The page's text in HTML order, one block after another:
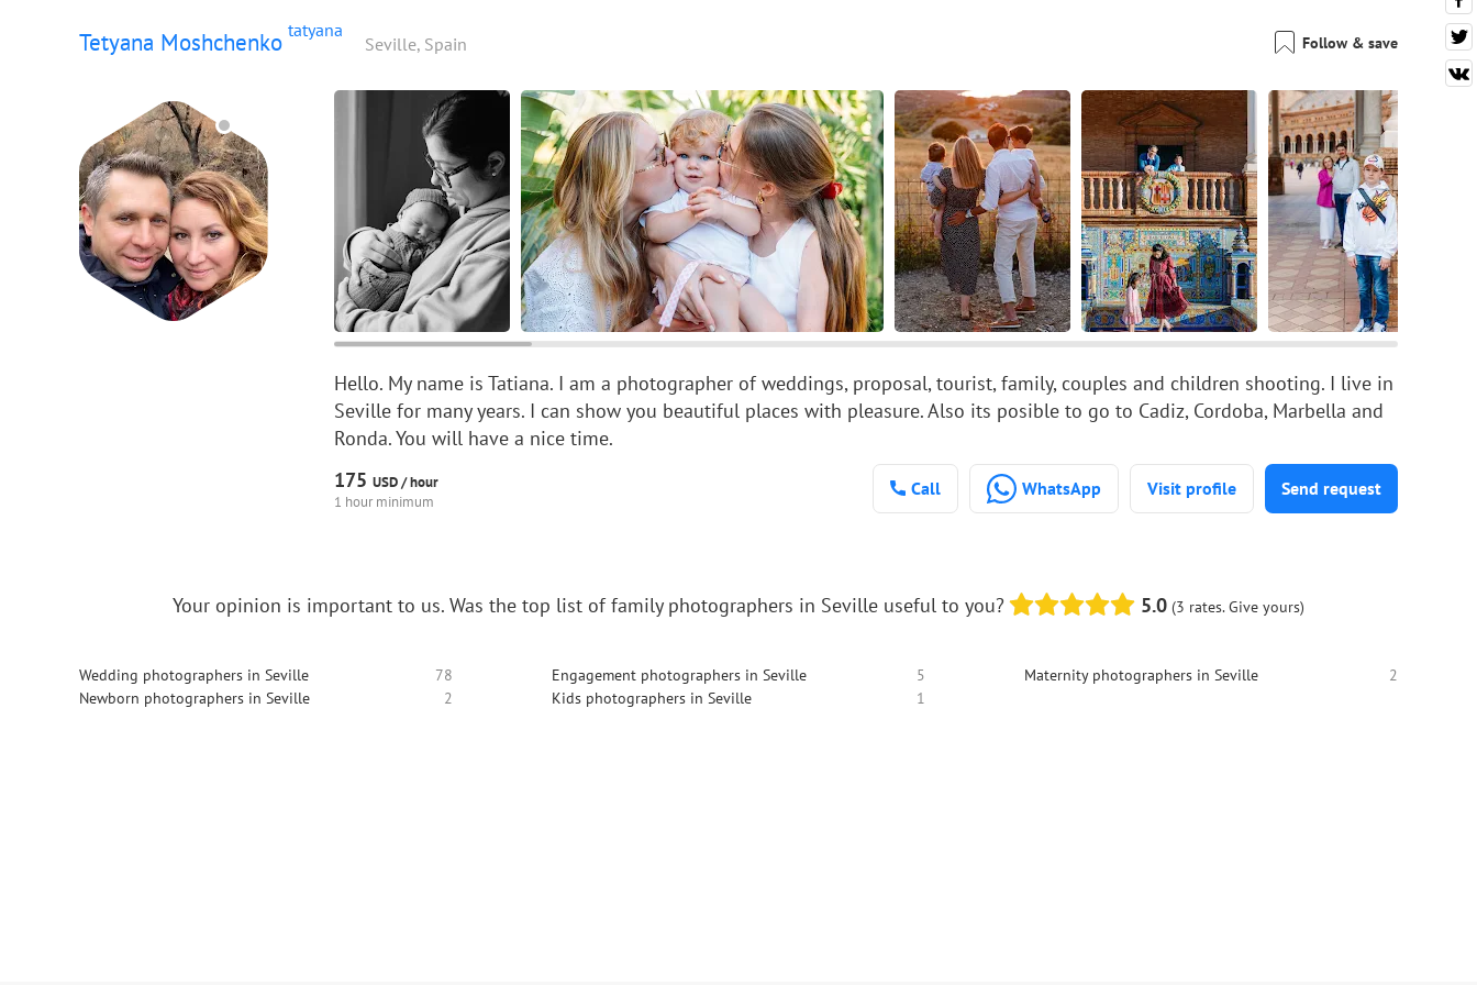
Tetyana Moshchenko tatyana
Seville, Spain Follow & save
Hello. My name is Tatiana. I am a photographer of weddings, proposal, tourist, family, couples and children shooting. I live in
Seville for many years. I can show you beautiful places with pleasure. Also its posible to go to Cadiz, Cordoba, Marbella and
Ronda. You will have a nice time.
175 USD /hour
1 hour minimum
Call WhatsApp Visit profile Send request
Your opinion is important to us. Was the top list of family photographers in Seville useful to you? 5.0 (3 rates. Give yours)
Wedding photographers in Seville 78 Engagement photographers in Seville 5 Maternity photographers in Seville
2
Newborn photographers in Seville
2 Kids photographers in Seville 1